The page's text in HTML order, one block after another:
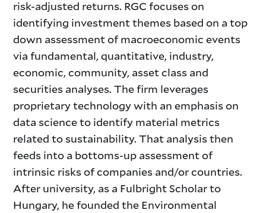
risk-adjusted returns. RGC focuses on
identifying investment themes based on a top
down assessment of macroeconomic events
via fundamental, quantitative, industry,
economic, community, asset class and
securities analyses. The firm leverages
proprietary technology with an emphasis on
data science to identify material metrics
related to sustainability. That analysis then
feeds into a bottoms-up assessment of
intrinsic risks of companies and/or countries.
After university, as a Fulbright Scholar to
Hungary, he founded the Environmental